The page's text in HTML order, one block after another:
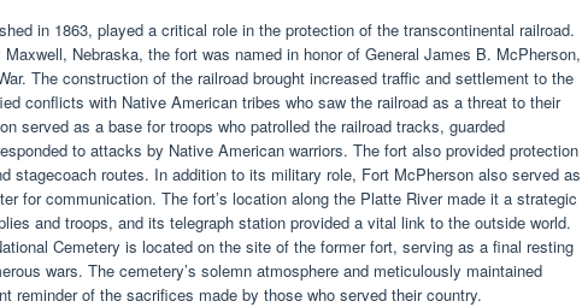
in 1863, played a critical role in the protection of the transcontinental railroad.
Maxwell, Nebraska, the fort was named in honor of General James B. McPherson,
The construction of the railroad brought increased traffic and settlement to the
conflicts with Native American tribes who saw the railroad as a threat to their
served as a base for troops who patrolled the railroad tracks, guarded
to attacks by Native American warriors. The fort also provided protection
stagecoach routes. In addition to its military role, Fort McPherson also served as
for communication. The fort’s location along the Platte River made it a strategic
and troops, and its telegraph station provided a vital link to the outside world.
Cemetery is located on the site of the former fort, serving as a final resting
wars. The cemetery’s solemn atmosphere and meticulously maintained
reminder of the sacrifices made by those who served their country.